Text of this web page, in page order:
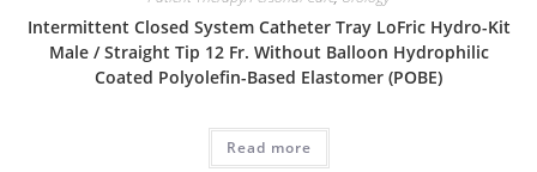
Intermittent Closed System Catheter Tray LoFric Hydro-Kit
Male / Straight Tip 12 Fr. Without Balloon Hydrophilic
Coated Polyolefin-Based Elastomer (POBE)
Read more